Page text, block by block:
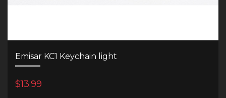
Emisar KC1 Keychain light
$13.99